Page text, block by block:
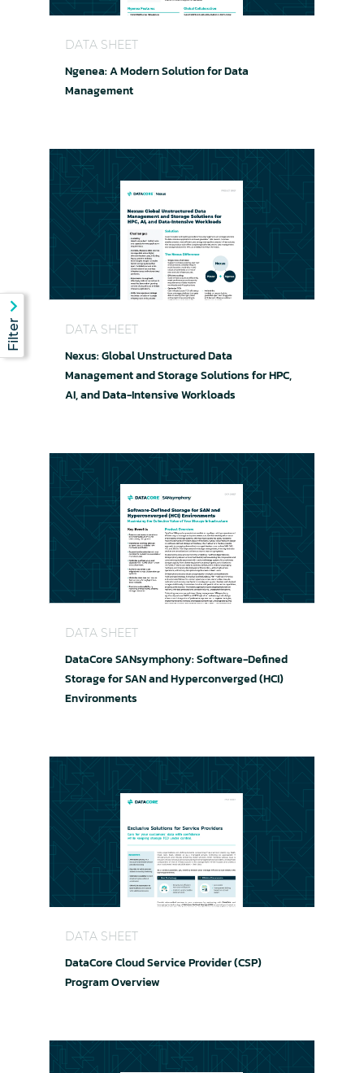
DATA SHEET
Ngenea: A Modern Solution for Data
Management
DATA SHEET
Nexus: Global Unstructured Data
Management and Storage Solutions for HPC,
AI, and Data-Intensive Workloads
DATA SHEET
DataCore SANsymphony: Software-Defined
Storage for SAN and Hyperconverged (HCI)
Environments
DATA SHEET
DataCore Cloud Service Provider (CSP)
Program Overview